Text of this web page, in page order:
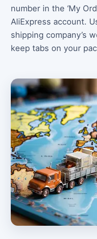
number in the ‘My
AliExpress account.
shipping company’s
keep tabs on your